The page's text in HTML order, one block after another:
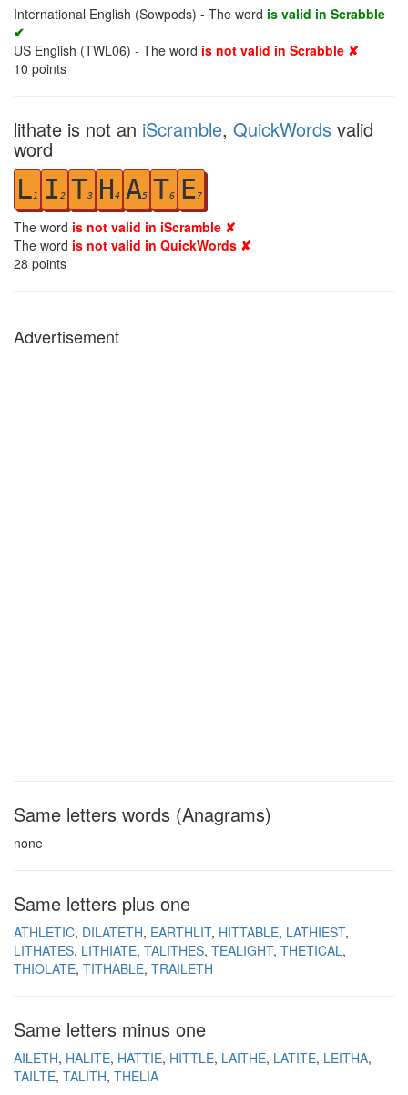
International English (Sowpods) - The word is valid in Scrabble
✔
US English (TWL06) - The word is not valid in Scrabble ✘
10 points
lithate is not an iScramble, QuickWords valid
word
L1 I 2 T3 H4 A5 T6 E7
The word is not valid in iScramble ✘
The word is not valid in QuickWords ✘
28 points
Advertisement
Same letters words (Anagrams)
none
Same letters plus one
ATHLETIC DILATETH EARTHLIT HITTABLE LATHIEST
LITHATES LITHIATE TALITHES TEALIGHT THETICAL
THIOLATE TITHABLE TRAILETH
Same letters minus one
AILETH HALITE HATTIE HITTLE LAITHE LATITE LEITHA
TAILTE TALITH THELIA